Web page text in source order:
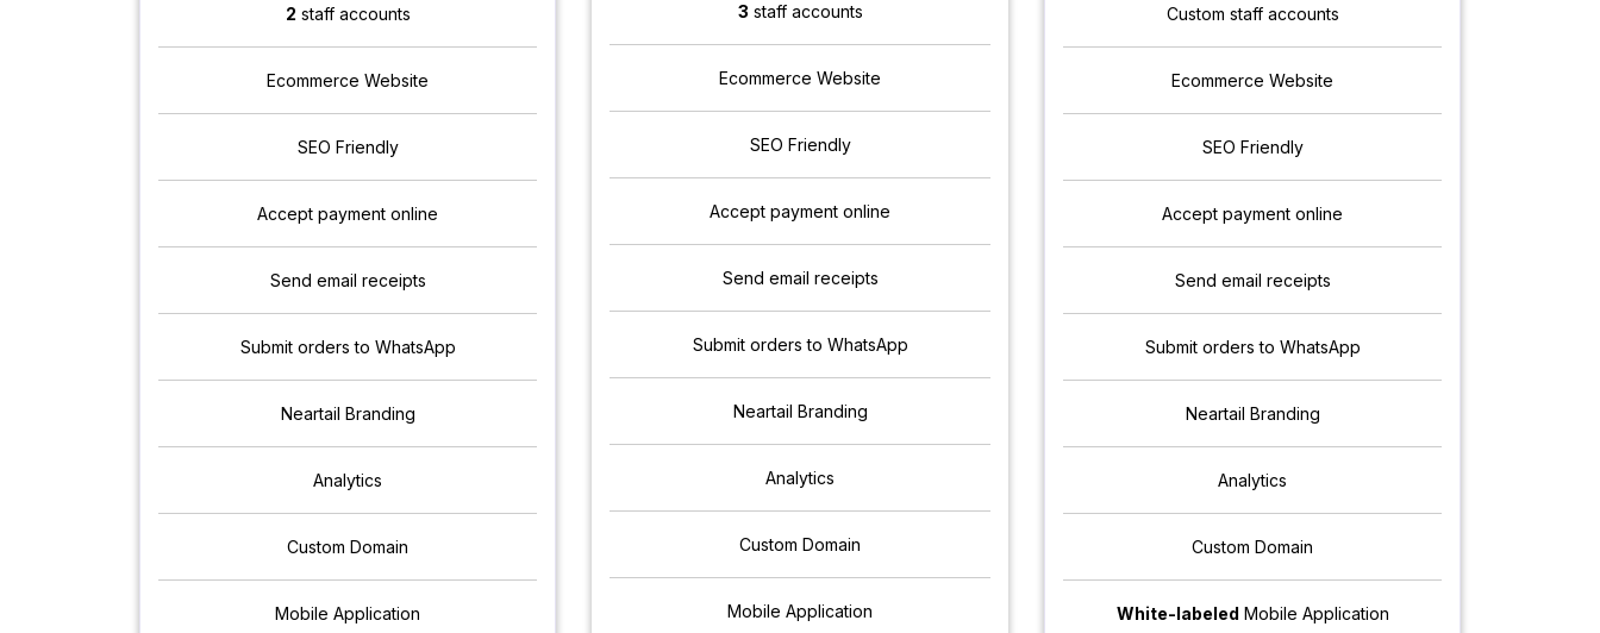
2 staff accounts
Ecommerce Website
SEO Friendly
Accept payment online
Send email receipts
Submit orders to WhatsApp
Neartail Branding
Analytics
Custom Domain
Mobile Application
3 staff accounts
Ecommerce Website
SEO Friendly
Accept payment online
Send email receipts
Submit orders to WhatsApp
Neartail Branding
Analytics
Custom Domain
Mobile Application
Custom staff accounts
Ecommerce Website
SEO Friendly
Accept payment online
Send email receipts
Submit orders to WhatsApp
Neartail Branding
Analytics
Custom Domain
White-labeled Mobile Application